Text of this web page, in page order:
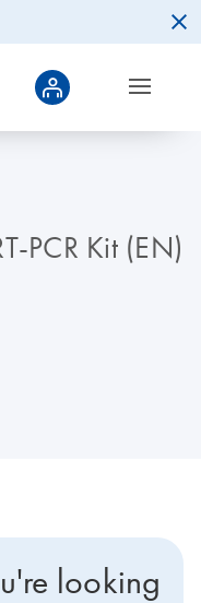
PCR Kit (EN)
looking